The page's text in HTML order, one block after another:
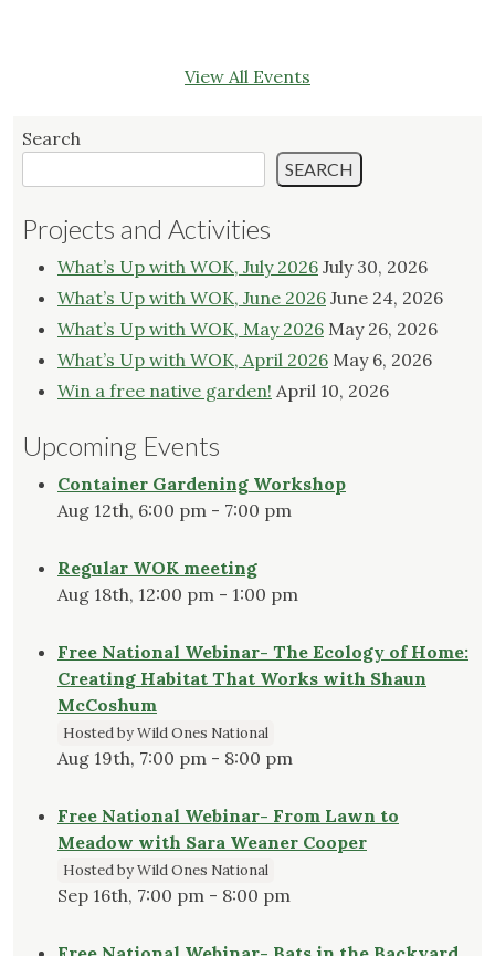
View All Events
Search
SEARCH
Projects and Activities
What’s Up with WOK, July 2026 July 30, 2026
What’s Up with WOK, June 2026 June 24, 2026
What’s Up with WOK, May 2026 May 26, 2026
What’s Up with WOK, April 2026 May 6, 2026
Win a free native garden! April 10, 2026
Upcoming Events
Container Gardening Workshop
Aug 12th, 6:00 pm - 7:00 pm
Regular WOK meeting
Aug 18th, 12:00 pm - 1:00 pm
Free National Webinar- The Ecology of Home:
Creating Habitat That Works with Shaun
McCoshum
Hosted by Wild Ones National
Aug 19th, 7:00 pm - 8:00 pm
Free National Webinar- From Lawn to
Meadow with Sara Weaner Cooper
Hosted by Wild Ones National
Sep 16th, 7:00 pm - 8:00 pm